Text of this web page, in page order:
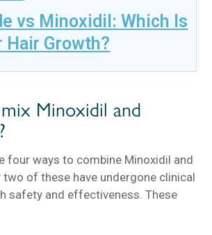
vs Minoxidil: Which Is
Hair Growth?
Minoxidil and
four ways to combine Minoxidil and
two of these have undergone clinical
safety and effectiveness. These